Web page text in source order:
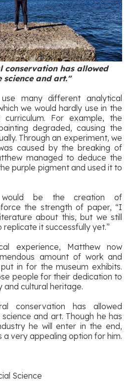
conservation has allowed
science and art."
many different analytical
we would hardly use in the
For example, the
degraded, causing the
Through an experiment, we
caused by the breaking of
managed to deduce the
purple pigment and used it to
would be the creation of
the strength of paper, “I
about this, but we still
it successfully yet.”
experience, Matthew now
amount of work and
in for the museum exhibits.
people for their dedication to
and cultural heritage.
conservation has allowed
and art. Though he has
he will enter in the end,
very appealing option for him.
Science